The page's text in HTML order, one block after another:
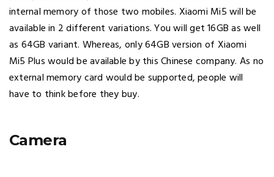
internal memory of those two mobiles. Xiaomi Mi5 will be
available in 2 different variations. You will get 16GB as well
as 64GB variant. Whereas, only 64GB version of Xiaomi
Mi5 Plus would be available by this Chinese company. As no
external memory card would be supported, people will
have to think before they buy.
Camera